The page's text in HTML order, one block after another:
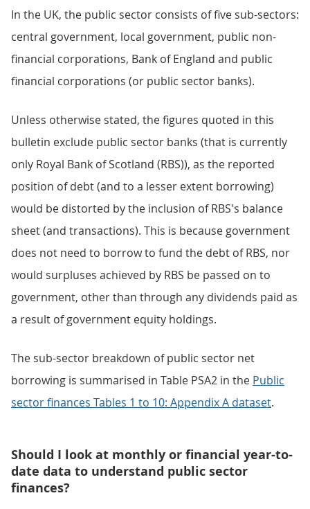
In the UK, the public sector consists of five sub-sectors:
central government, local government, public non-
financial corporations, Bank of England and public
financial corporations (or public sector banks).
Unless otherwise stated, the figures quoted in this
bulletin exclude public sector banks (that is currently
only Royal Bank of Scotland (RBS)), as the reported
position of debt (and to a lesser extent borrowing)
would be distorted by the inclusion of RBS's balance
sheet (and transactions). This is because government
does not need to borrow to fund the debt of RBS, nor
would surpluses achieved by RBS be passed on to
government, other than through any dividends paid as
a result of government equity holdings.
The sub-sector breakdown of public sector net
borrowing is summarised in Table PSA2 in the Public
sector finances Tables 1 to 10: Appendix A dataset.
Should I look at monthly or financial year-to-
date data to understand public sector
finances?